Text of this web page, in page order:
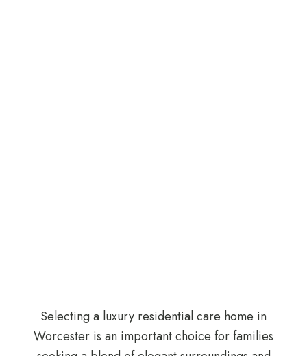
Selecting a luxury residential care home in
Worcester is an important choice for families